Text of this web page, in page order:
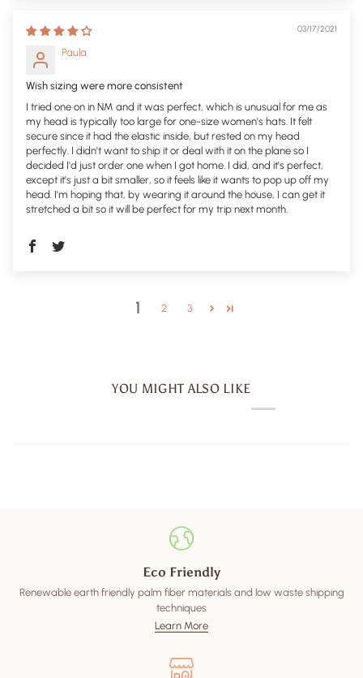
03/17/2021
Paula
Wish sizing were more consistent
I tried one on in NM and it was perfect, which is unusual for me as
my head is typically too large for one-size women's hats. It felt
secure since it had the elastic inside, but rested on my head
perfectly. I didn't want to ship it or deal with it on the plane so I
decided I'd just order one when I got home. I did, and it's perfect,
except it's just a bit smaller, so it feels like it wants to pop up off my
head. I'm hoping that, by wearing it around the house, I can get it
stretched a bit so it will be perfect for my trip next month.
1 2 3
YOU MIGHT ALSO LIKE
Eco Friendly
Renewable earth friendly palm fiber materials and low waste shipping
techniques
Learn More